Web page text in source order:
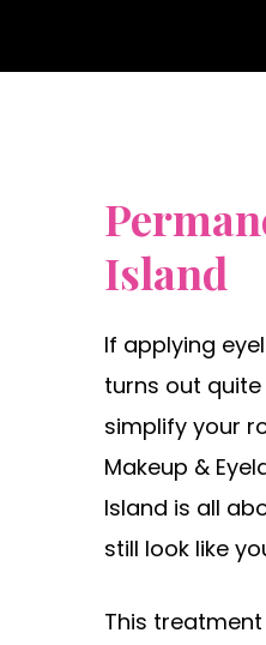
Island
If applying
turns out
simplify your
Makeup &
Island is all
still look like
This